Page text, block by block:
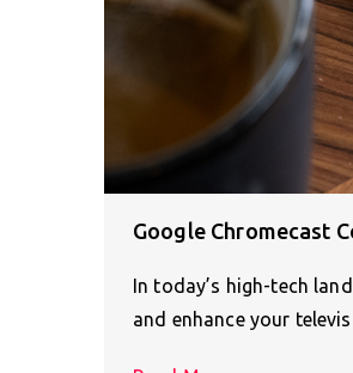
Google Chromecast
In today’s high-tech
and enhance your